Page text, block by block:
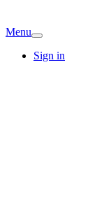
Menu
Sign in